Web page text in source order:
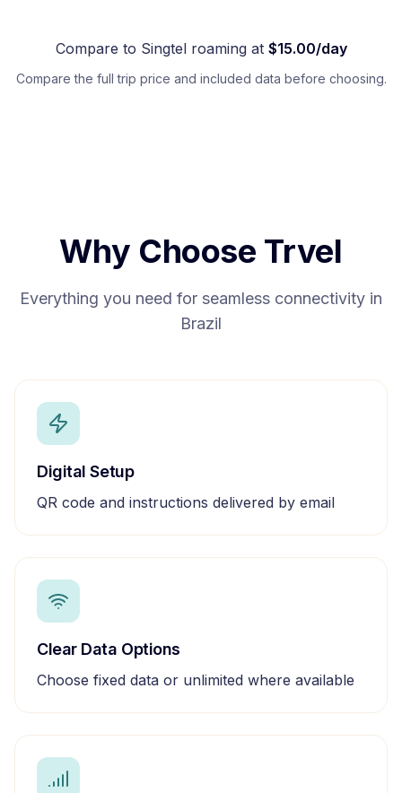
Compare to Singtelroaming at $15.00/day
Compare the full trip price and included data before choosing.
Why Choose Trvel
Everything you need for seamless connectivity in
Brazil
Digital Setup
QR code and instructions delivered by email
Clear Data Options
Choose fixed data or unlimited where available